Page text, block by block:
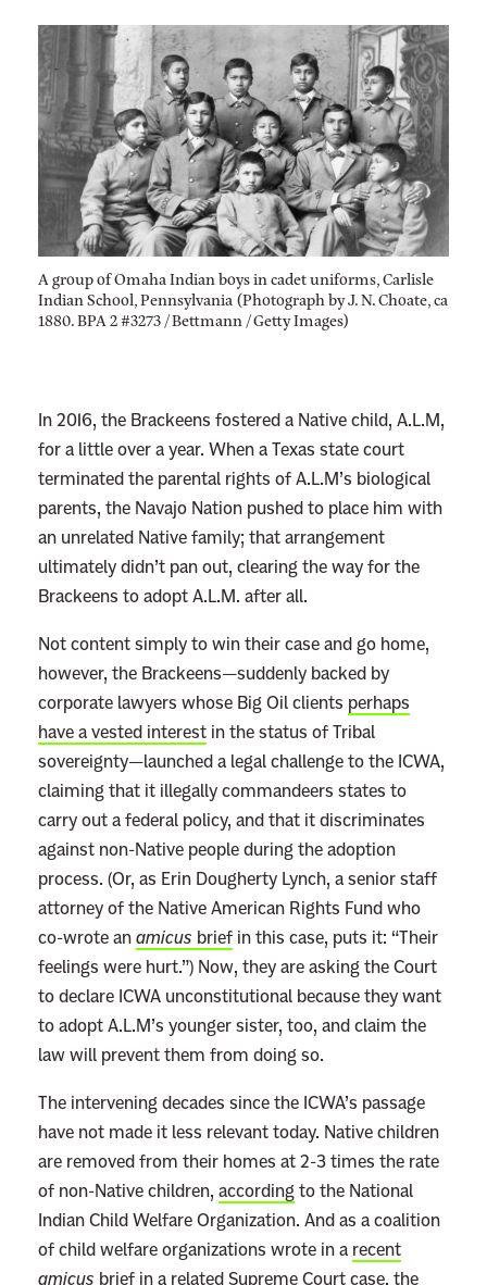
A group of Omaha Indian boys in cadet uniforms, Carlisle
Indian School, Pennsylvania (Photograph by J. N. Choate, ca
1880. BPA 2 #3273 / Bettmann / Getty Images)
In 2016, the Brackeens fostered a Native child, A.L.M,
for a little over a year. When a Texas state court
terminated the parental rights of A.L.M’s biological
parents, the Navajo Nation pushed to place him with
an unrelated Native family; that arrangement
ultimately didn’t pan out, clearing the way for the
Brackeens to adopt A.L.M. after all.
Not content simply to win their case and go home,
however, the Brackeens—suddenly backed by
corporate lawyers whose Big Oil clients perhaps
have a vested interest in the status of Tribal
sovereignty—launched a legal challenge to the ICWA,
claiming that it illegally commandeers states to
carry out a federal policy, and that it discriminates
against non-Native people during the adoption
process. (Or, as Erin Dougherty Lynch, a senior staff
attorney of the Native American Rights Fund who
co-wrote an amicus brief in this case, puts it: “Their
feelings were hurt.”) Now, they are asking the Court
to declare ICWA unconstitutional because they want
to adopt A.L.M’s younger sister, too, and claim the
law will prevent them from doing so.
The intervening decades since the ICWA’s passage
have not made it less relevant today. Native children
are removed from their homes at 2-3 times the rate
of non-Native children, according to the National
Indian Child Welfare Organization. And as a coalition
of child welfare organizations wrote in a recent
amicus brief in a related Supreme Court case, the